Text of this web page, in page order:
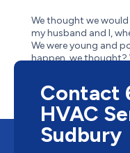
We thought we
my husband and I,
We were young and
happen, we thought?
—out of...
Contact
HVAC
Sudbury